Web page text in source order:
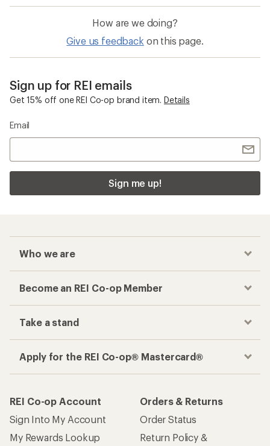
How are we doing?
Give us feedback on this page.
Sign up for REI emails
Get 15% off one REI Co-op brand item. Details
Email
Sign me up!
Who we are
Become an REI Co-op Member
Take a stand
Apply for the REI Co-op® Mastercard®
REI Co-op Account
Sign Into My Account
My Rewards Lookup
Orders & Returns
Order Status
Return Policy &